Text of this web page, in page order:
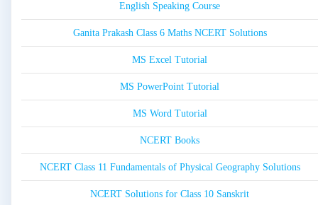
English Speaking Course
Ganita Prakash Class 6 Maths NCERT Solutions
MS Excel Tutorial
MS PowerPoint Tutorial
MS Word Tutorial
NCERT Books
NCERT Class 11 Fundamentals of Physical Geography Solutions
NCERT Solutions for Class 10 Sanskrit